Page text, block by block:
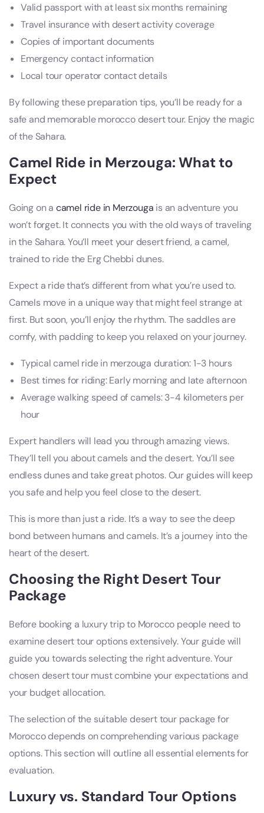
Valid passport with at least six months remaining
Travel insurance with desert activity coverage
Copies of important documents
Emergency contact information
Local tour operator contact details
By following these preparation tips, you’ll be ready for a
safe and memorable morocco desert tour. Enjoy the magic
of the Sahara.
Camel Ride in Merzouga: What to
Expect
Going on a camel ride in Merzouga is an adventure you
won’t forget. It connects you with the old ways of traveling
in the Sahara. You’ll meet your desert friend, a camel,
trained to ride the Erg Chebbi dunes.
Expect a ride that’s different from what you’re used to.
Camels move in a unique way that might feel strange at
first. But soon, you’ll enjoy the rhythm. The saddles are
comfy, with padding to keep you relaxed on your journey.
Typical camel ride in merzouga duration: 1-3 hours
Best times for riding: Early morning and late afternoon
Average walking speed of camels: 3-4 kilometers per
hour
Expert handlers will lead you through amazing views.
They’ll tell you about camels and the desert. You’ll see
endless dunes and take great photos. Our guides will keep
you safe and help you feel close to the desert.
This is more than just a ride. It’s a way to see the deep
bond between humans and camels. It’s a journey into the
heart of the desert.
Choosing the Right Desert Tour
Package
Before booking a luxury trip to Morocco people need to
examine desert tour options extensively. Your guide will
guide you towards selecting the right adventure. Your
chosen desert tour must combine your expectations and
your budget allocation.
The selection of the suitable desert tour package for
Morocco depends on comprehending various package
options. This section will outline all essential elements for
evaluation.
Luxury vs. Standard Tour Options